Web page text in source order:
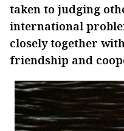
taken to judging
international
closely together
friendship and